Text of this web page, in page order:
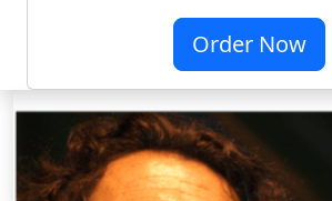
Order Now